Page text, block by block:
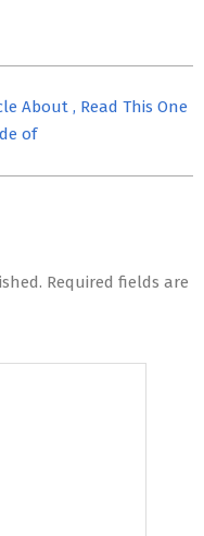
About , Read This One
of
Required fields are